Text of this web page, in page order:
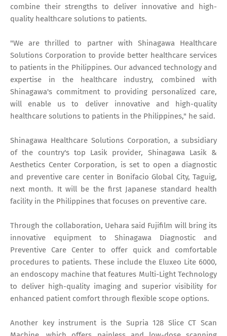
combine their strengths to deliver innovative and high-
quality healthcare solutions to patients.
"We are thrilled to partner with Shinagawa Healthcare
Solutions Corporation to provide better healthcare services
to patients in the Philippines. Our advanced technology and
expertise in the healthcare industry, combined with
Shinagawa's commitment to providing personalized care,
will enable us to deliver innovative and high-quality
healthcare solutions to patients in the Philippines," he said.
Shinagawa Healthcare Solutions Corporation, a subsidiary
of the country's top Lasik provider, Shinagawa Lasik &
Aesthetics Center Corporation, is set to open a diagnostic
and preventive care center in Bonifacio Global City, Taguig,
next month. It will be the first Japanese standard health
facility in the Philippines that focuses on preventive care.
Through the collaboration, Uehara said Fujifilm will bring its
innovative equipment to Shinagawa Diagnostic and
Preventive Care Center to offer quick and comfortable
procedures to patients. These include the Eluxeo Lite 6000,
an endoscopy machine that features Multi-Light Technology
to deliver high-quality imaging and superior visibility for
enhanced patient comfort through flexible scope options.
Another key instrument is the Supria 128 Slice CT Scan